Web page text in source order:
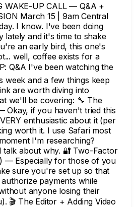
WAKE-UP CALL — Q&A +
March 15 | 9am Central
I know. I've been doing
lately and it's time to shake
an early bird, this one's
well, coffee exists for a
Q&A I've been watching the
week and a few things keep
are worth diving into
we'll be covering: 🔧 The
Okay, if you haven't tried this
enthusiastic about it (per
worth it. I use Safari most
I'm researching?
talk about why. 🔐 Two-Factor
— Especially for those of you
sure you're set up so that
payments while
anyone losing their
🎬 The Editor + Adding Video